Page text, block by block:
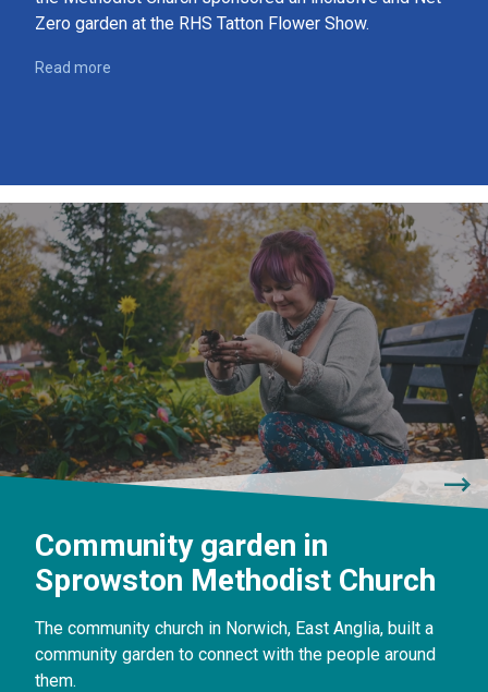
Zero garden at the RHS Tatton Flower Show.
Read more
Community garden in
Sprowston Methodist Church
The community church in Norwich, East Anglia, built a
community garden to connect with the people around
them.